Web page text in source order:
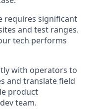
requires significant
and test ranges.
tech performs
with operators to
and translate field
product
team.